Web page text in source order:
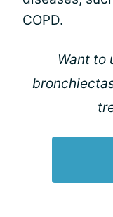
COPD.
Want to